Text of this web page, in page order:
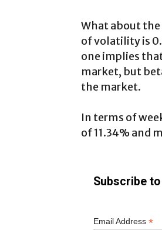
What about
of volatility is
one implies
market, but
the market.
In terms of
of 11.34% and
Subscribe
Email Address *